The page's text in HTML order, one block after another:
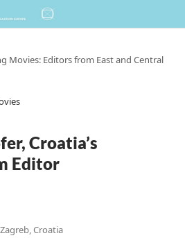
Movies: Editors from East and Central
Croatia’s
Editor
Croatia